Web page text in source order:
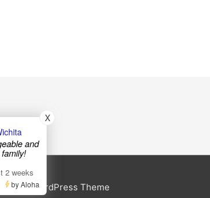
Astra WordPress Theme
and
2 weeks
X
by Aloha